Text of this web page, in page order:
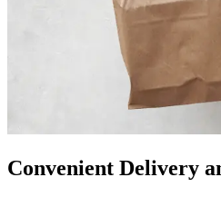
Convenient Delivery